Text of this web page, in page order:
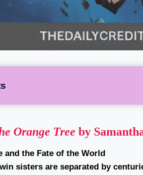
Orange Tree by
and the Fate of the World
sisters are separated by